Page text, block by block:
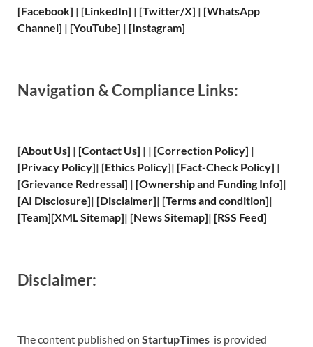
[Facebook] | [LinkedIn] | [Twitter/X] | [WhatsApp
Channel] | [YouTube] | [Instagram]
Navigation & Compliance Links:
[About Us] | [Contact Us] | | [Correction Policy] |
[Privacy Policy]| [Ethics Policy]| [Fact-Check Policy] |
[Grievance Redressal] | [Ownership and Funding Info]|
[AI Disclosure]| [Disclaimer]| [Terms and condition]|
[Team][XML Sitemap]| [News Sitemap]| [RSS Feed]
Disclaimer:
The content published on StartupTimes is provided